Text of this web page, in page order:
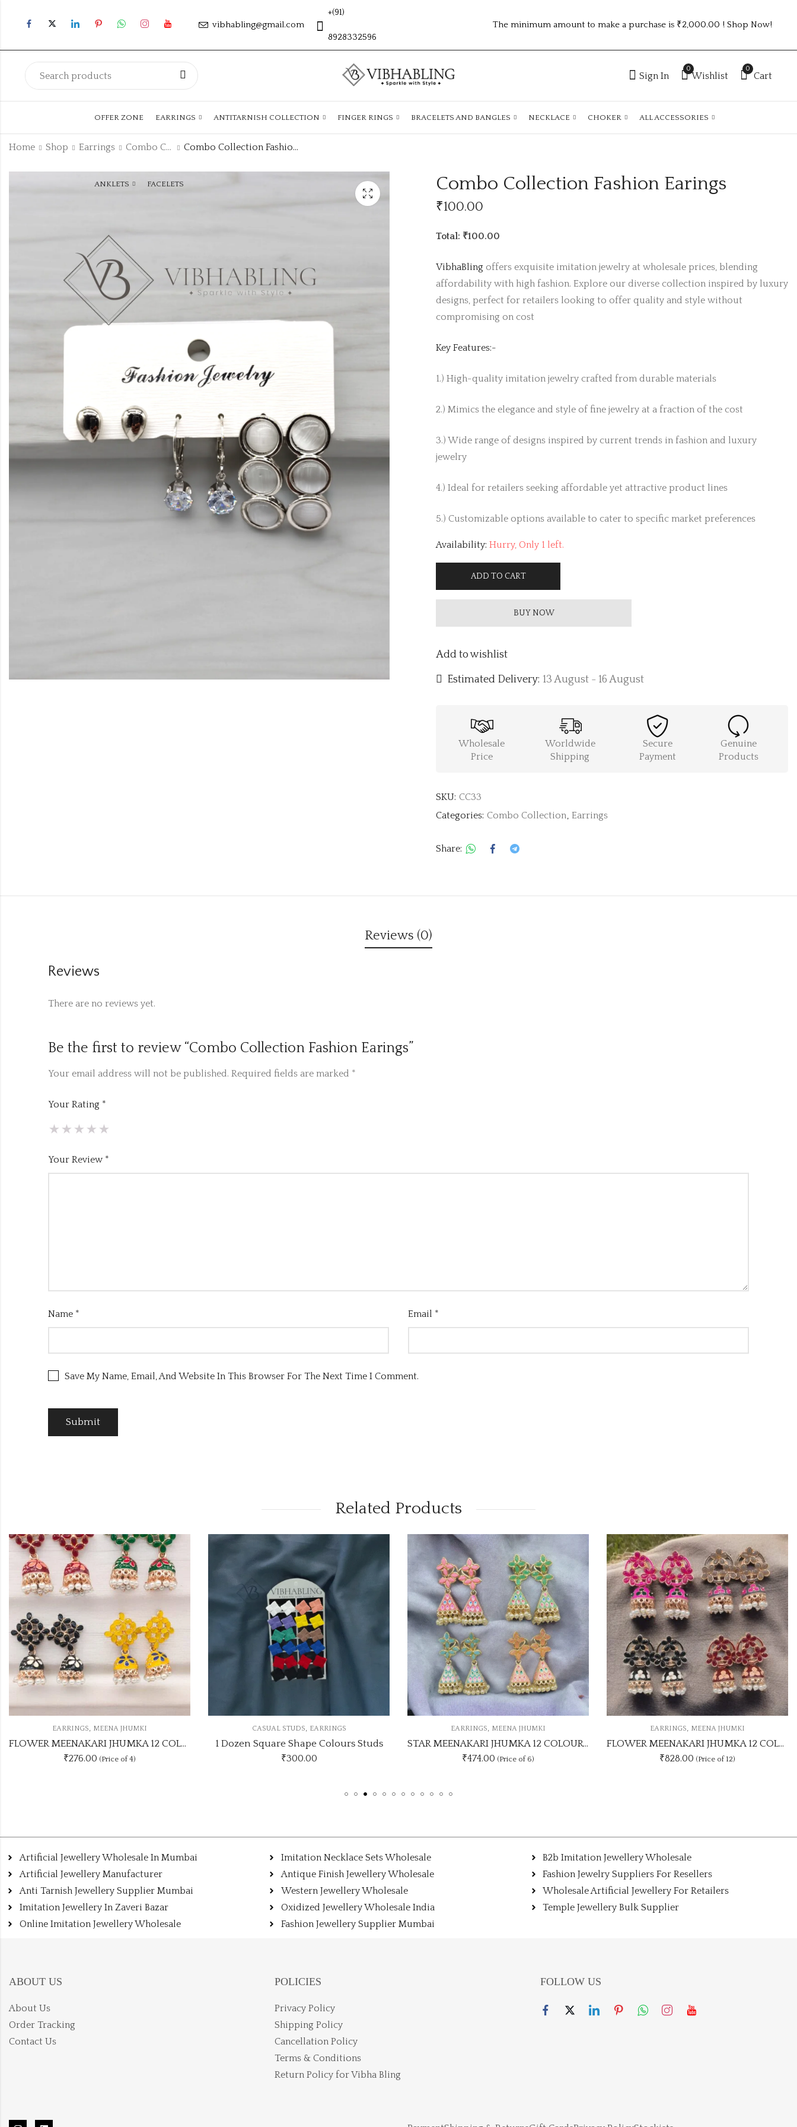
vibhabling@gmail.com
+(91)
8928332596
The minimum amount to make a purchase is ₹2,000.00 ! Shop Now!
Sign In
0
Wishlist
0
Cart
OFFER ZONE EARRINGS ANTITARNISH COLLECTION FINGER RINGS BRACELETS AND BANGLES NECKLACE CHOKER ALL ACCESSORIES
ANKLETS FACELETS
Home Shop Earrings Combo Collection Combo Collection Fashion Earings
Combo Collection
Fashion Earings
Combo Collection
Fashion Earings
Combo Collection Fashion Earings
₹100.00
Total: ₹100.00
VibhaBling offers exquisite imitation jewelry at wholesale prices, blending
affordability with high fashion. Explore our diverse collection inspired by luxury
designs, perfect for retailers looking to offer quality and style without
compromising on cost
Key Features:-
1.) High-quality imitation jewelry crafted from durable materials
2.) Mimics the elegance and style of fine jewelry at a fraction of the cost
3.) Wide range of designs inspired by current trends in fashion and luxury
jewelry
4.) Ideal for retailers seeking affordable yet attractive product lines
5.) Customizable options available to cater to specific market preferences
Availability: Hurry, Only 1 left.
ADD TO CART
BUY NOW
Add to wishlist
Estimated Delivery: 13 August - 16 August
Wholesale
Price
Worldwide
Shipping
Secure
Payment
Genuine
Products
SKU: CC33
Categories: Combo Collection, Earrings
Share:
Reviews (0)
Reviews
There are no reviews yet.
Be the first to review “Combo Collection Fashion Earings”
Your email address will not be published. Required fields are marked *
Your Rating *
Your Review *
Name * Email *
Save My Name, Email, And Website In This Browser For The Next Time I Comment.
Related Products
FLOWER MEENAKARI JHUMKA 12 COLOUR COMBO SET
CASUAL STUDS
1 Dozen Square Shape Colours Studs
EARRINGS
STAR MEENAKARI JHUMKA 12 COLOUR COMBO SET
EARRINGS
FLOWER MEENAKARI JHUMKA 12 COLOUR COMBO SET
₹828.00
OUT OF STOCK
CASUAL STUDS
1Dz Gold Silver Star
Artificial Jewellery Wholesale In Mumbai
Artificial Jewellery Manufacturer
Anti Tarnish Jewellery Supplier Mumbai
Imitation Jewellery In Zaveri Bazar
Online Imitation Jewellery Wholesale
Imitation Necklace Sets Wholesale
Antique Finish Jewellery Wholesale
Western Jewellery Wholesale
Oxidized Jewellery Wholesale India
Fashion Jewellery Supplier Mumbai
B2b Imitation Jewellery Wholesale
Fashion Jewelry Suppliers For Resellers
Wholesale Artificial Jewellery For Retailers
Temple Jewellery Bulk Supplier
ABOUT US
About Us
Order Tracking
Contact Us
POLICIES
Privacy Policy
Shipping Policy
Cancellation Policy
Terms & Conditions
Return Policy for Vibha Bling
FOLLOW US